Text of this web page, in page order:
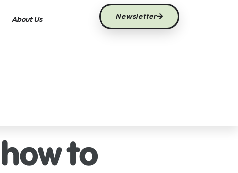
About Us Newsletter
to